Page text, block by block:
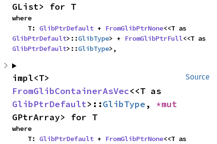
GList> for T
where
    T:
GlibPtrDefault + FromGlibPtrNone
GlibPtrDefault>::GlibType> + FromGlibPtrFull
GlibPtrDefault>::GlibType>,
Source
FromGlibContainerAsVec
GlibPtrDefault>::GlibType ,
GPtrArray> for T
where
    T:
GlibPtrDefault + FromGlibPtrNone